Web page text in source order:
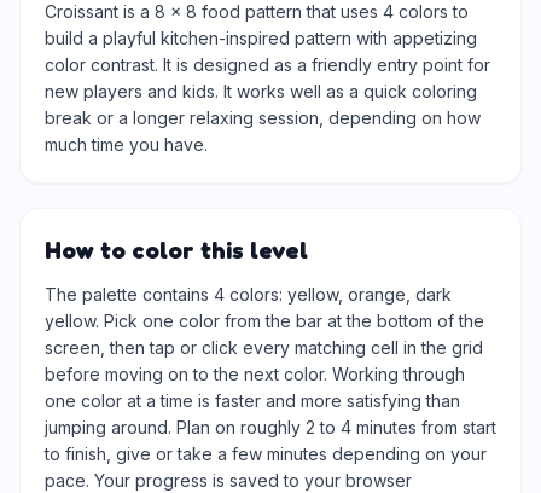
Croissant is a 8 × 8 food pattern that uses 4 colors to
build a playful kitchen-inspired pattern with appetizing
color contrast. It is designed as a friendly entry point for
new players and kids. It works well as a quick coloring
break or a longer relaxing session, depending on how
much time you have.
How to color this level
The palette contains 4 colors: yellow, orange, dark
yellow. Pick one color from the bar at the bottom of the
screen, then tap or click every matching cell in the grid
before moving on to the next color. Working through
one color at a time is faster and more satisfying than
jumping around. Plan on roughly 2 to 4 minutes from start
to finish, give or take a few minutes depending on your
pace. Your progress is saved to your browser